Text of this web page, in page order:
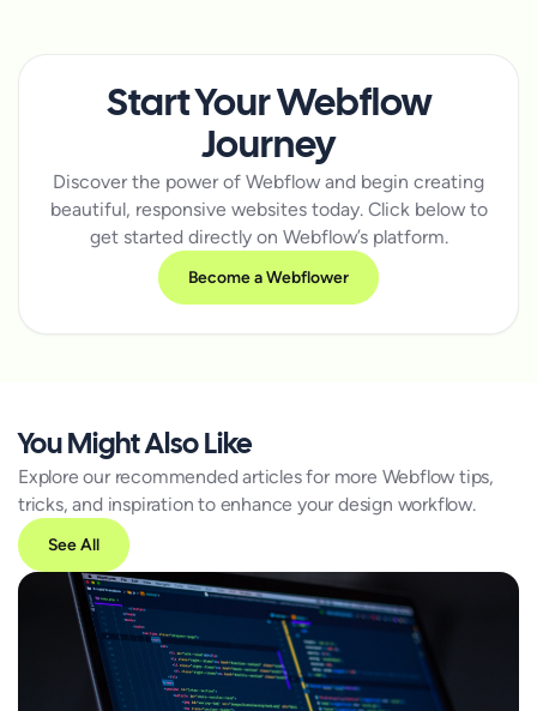
Start Your Webflow
Journey
Discover the power of Webflow and begin creating
beautiful, responsive websites today. Click below to
get started directly on Webflow’s platform.
Become a Webflower
You Might Also Like
Explore our recommended articles for more Webflow tips,
tricks, and inspiration to enhance your design workflow.
See All